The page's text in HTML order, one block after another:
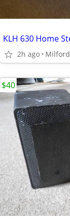
2h ago Milford
$40